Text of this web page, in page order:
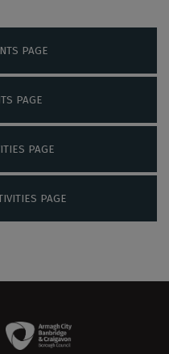
PAGE
PAGE
PAGE
PAGE